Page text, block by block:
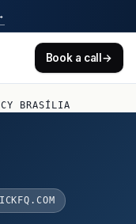
Book a call→
BRASÍLIA